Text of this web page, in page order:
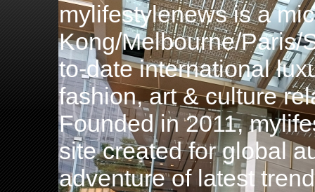
mylifestylenews is a
Kong/Melbourne/Paris/
to-date international
fashion, art & culture
Founded in 2011,
site created for global
adventure of latest